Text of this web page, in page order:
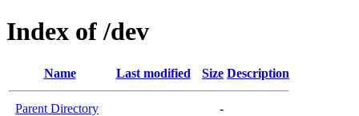
Index of /dev
Name Last modified Size Description
Parent Directory
-